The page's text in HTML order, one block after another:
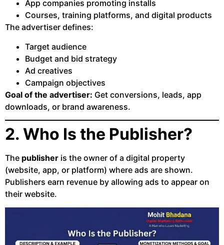
App companies promoting installs
Courses, training platforms, and digital products
The advertiser defines:
Target audience
Budget and bid strategy
Ad creatives
Campaign objectives
Goal of the advertiser: Get conversions, leads, app
downloads, or brand awareness.
2. Who Is the Publisher?
The publisher is the owner of a digital property
(website, app, or platform) where ads are shown.
Publishers earn revenue by allowing ads to appear on
their website.